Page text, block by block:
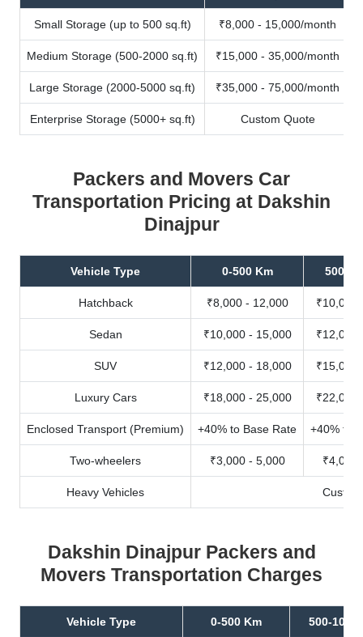
Small Storage (up to 500 sq.ft) ₹8,000 - 15,000/month
Medium Storage (500-2000 sq.ft) ₹15,000 - 35,000/month
Large Storage (2000-5000 sq.ft) ₹35,000 - 75,000/month
Enterprise Storage (5000+ sq.ft) Custom Quote
Packers and Movers Car
Transportation Pricing at Dakshin
Dinajpur
Vehicle Type 0-500 Km 500-
Hatchback ₹8,000 - 12,000 ₹10,000
Sedan ₹10,000 - 15,000 ₹12,000
SUV ₹12,000 - 18,000 ₹15,000
Luxury Cars ₹18,000 - 25,000 ₹22,000
Enclosed Transport (Premium) +40% to Base Rate +40% to
Two-wheelers ₹3,000 - 5,000 ₹4,000
Heavy Vehicles
Dakshin Dinajpur Packers and
Movers Transportation Charges
Vehicle Type 0-500 Km 500-1000